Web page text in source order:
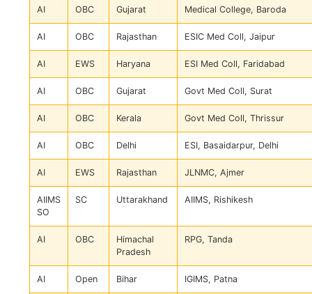
AI OBC Gujarat Medical College, Baroda
AI OBC Rajasthan ESIC Med Coll, Jaipur
AI EWS Haryana ESI Med Coll, Faridabad
AI OBC Gujarat Govt Med Coll, Surat
AI OBC Kerala Govt Med Coll, Thrissur
AI OBC Delhi ESI, Basaidarpur, Delhi
AI EWS Rajasthan JLNMC, Ajmer
AIIMS
SO
SC Uttarakhand AIIMS, Rishikesh
AI OBC
Himachal
Pradesh
RPG, Tanda
AI Open Bihar IGIMS, Patna